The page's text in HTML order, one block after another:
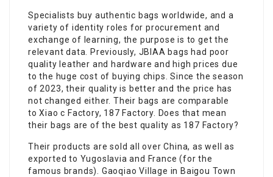
Specialists buy authentic bags worldwide, and a
variety of identity roles for procurement and
exchange of learning, the purpose is to get the
relevant data. Previously, JBIAA bags had poor
quality leather and hardware and high prices due
to the huge cost of buying chips. Since the season
of 2023, their quality is better and the price has
not changed either. Their bags are comparable
to Xiao c Factory, 187 Factory. Does that mean
their bags are of the best quality as 187 Factory?
Their products are sold all over China, as well as
exported to Yugoslavia and France (for the
famous brands). Gaoqiao Village in Baigou Town